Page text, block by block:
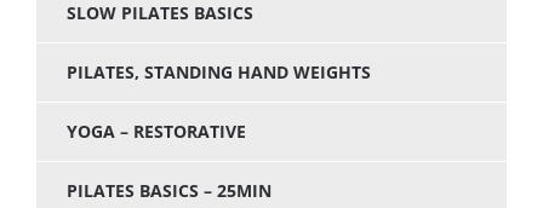
SLOW PILATES BASICS
PILATES, STANDING HAND WEIGHTS
YOGA – RESTORATIVE
PILATES BASICS – 25MIN